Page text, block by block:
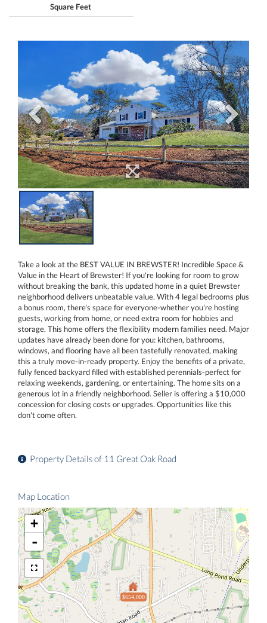
Square Feet
Take a look at the BEST VALUE IN BREWSTER! Incredible Space &
Value in the Heart of Brewster! If you're looking for room to grow
without breaking the bank, this updated home in a quiet Brewster
neighborhood delivers unbeatable value. With 4 legal bedrooms plus
a bonus room, there's space for everyone-whether you're hosting
guests, working from home, or need extra room for hobbies and
storage. This home offers the flexibility modern families need. Major
updates have already been done for you: kitchen, bathrooms,
windows, and flooring have all been tastefully renovated, making
this a truly move-in-ready property. Enjoy the benefits of a private,
fully fenced backyard filled with established perennials-perfect for
relaxing weekends, gardening, or entertaining. The home sits on a
generous lot in a friendly neighborhood. Seller is offering a $10,000
concession for closing costs or upgrades. Opportunities like this
don't come often.
Property Details of 11 Great Oak Road
Map Location
$654,000
+
-